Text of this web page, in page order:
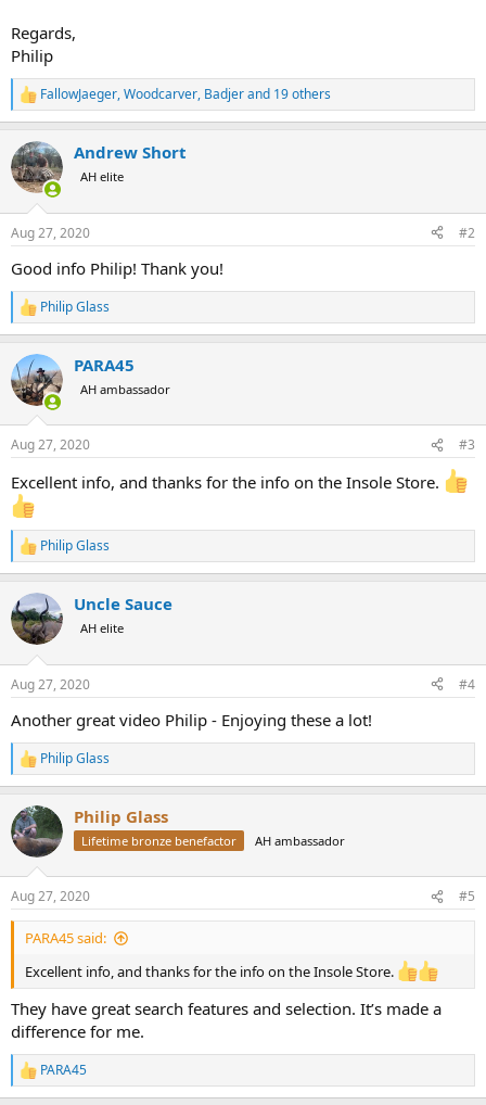
Regards,
Philip
R
e
c
t
i
s
FallowJaeger,Woodcarver, Badjerand 19 others
Andrew Short
AH elite
Aug 27, 2020 #2
Good info Philip! Thank you!
R
e
c
t
i
s
Philip Glass
PARA45
AH ambassador
Aug 27, 2020 #3
Excellent info, and thanks for the info on the Insole Store.
R
e
c
t
i
s
Philip Glass
Uncle Sauce
AH elite
Aug 27, 2020 #4
Another great video Philip - Enjoying these a lot!
R
e
c
t
i
s
:
Philip Glass
Philip Glass
Lifetime bronze benefactor AH ambassador
Aug 27, 2020 #5
PARA45 said:
Excellent info, and thanks for the info on the Insole Store.
They have great search features and selection. It’s made a
difference for me.
R
e
PARA45